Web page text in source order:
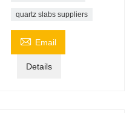
quartz slabs suppliers
 Email
Details